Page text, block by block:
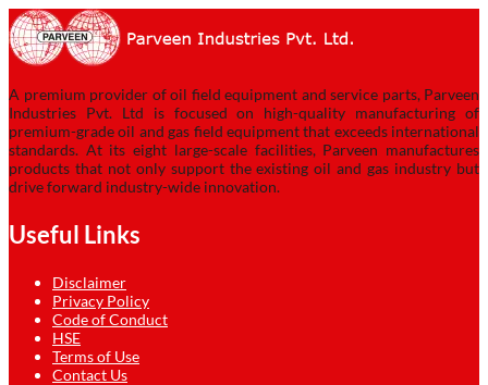
A premium provider of oil field equipment and service parts, Parveen
Industries Pvt. Ltd is focused on high-quality manufacturing of
premium-grade oil and gas field equipment that exceeds international
standards. At its eight large-scale facilities, Parveen manufactures
products that not only support the existing oil and gas industry but
drive forward industry-wide innovation.
Useful Links
Disclaimer
Privacy Policy
Code of Conduct
HSE
Terms of Use
Contact Us